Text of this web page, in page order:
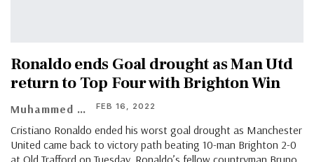
Ronaldo ends Goal drought as Man Utd
return to Top Four with Brighton Win
Muhammed Asif FEB 16, 2022
Cristiano Ronaldo ended his worst goal drought as Manchester
United came back to victory path beating 10-man Brighton 2-0